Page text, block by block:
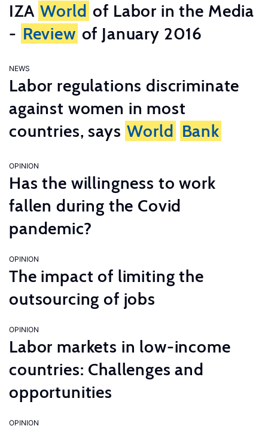
IZA World of Labor in the Media
- Review of January 2016
NEWS
Labor regulations discriminate
against women in most
countries, says World Bank
OPINION
Has the willingness to work
fallen during the Covid
pandemic?
OPINION
The impact of limiting the
outsourcing of jobs
OPINION
Labor markets in low-income
countries: Challenges and
opportunities
OPINION